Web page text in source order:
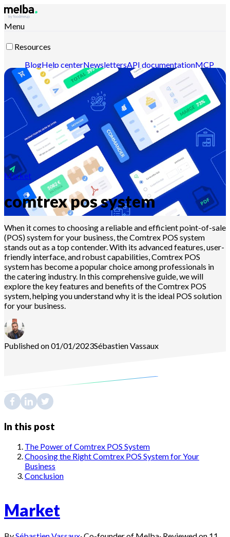
Menu
Resources
BlogHelp centerNewslettersAPI documentationMCP
documentation
Contact-us Discover melba
Market
comtrex pos system
When it comes to choosing a reliable and efficient point-of-sale
(POS) system for your business, the Comtrex POS system
stands out as a top contender. With its advanced features, user-
friendly interface, and robust capabilities, Comtrex POS
system has become a popular choice among professionals in
the catering industry. In this comprehensive guide, we will
explore the key features and benefits of the Comtrex POS
system, helping you understand why it is the ideal POS solution
for your business.
Published on 01/01/2023SébastienVassaux
In this post
The Power of Comtrex POS System
Choosing the Right Comtrex POS System for Your
Business
Conclusion
Market